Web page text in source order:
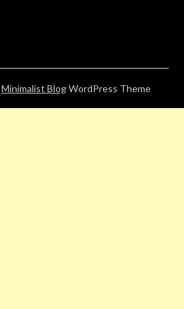
Minimalist BlogWordPress Theme